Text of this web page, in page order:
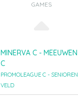
GAMES
MINERVA C - MEEUWEN
C
PROMOLEAGUE C - SENIOREN
VELD